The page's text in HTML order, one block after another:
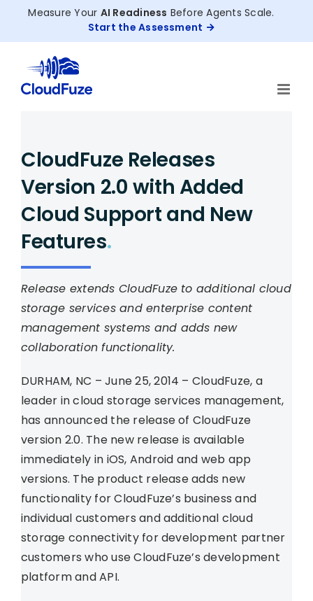
Measure Your AI Readiness Before Agents Scale.
Start the Assessment
CloudFuze Releases
Version 2.0 with Added
Cloud Support and New
Features.
Release extends CloudFuze to additional cloud
storage services and enterprise content
management systems and adds new
collaboration functionality.
DURHAM, NC – June 25, 2014 – CloudFuze, a
leader in cloud storage services management,
has announced the release of CloudFuze
version 2.0. The new release is available
immediately in iOS, Android and web app
versions. The product release adds new
functionality for CloudFuze’s business and
individual customers and additional cloud
storage connectivity for development partner
customers who use CloudFuze’s development
platform and API.